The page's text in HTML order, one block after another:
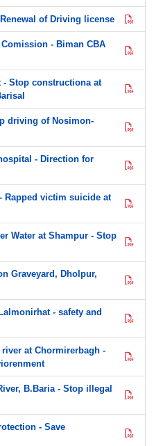
of Driving license
- Biman CBA
- Stop constructiona at
driving of Nosimon-
- Direction for
Rapped victim suicide at
Water at Shampur - Stop
Graveyard, Dholpur,
- safety and
at Chormirerbagh -
B.Baria - Stop illegal
- Save